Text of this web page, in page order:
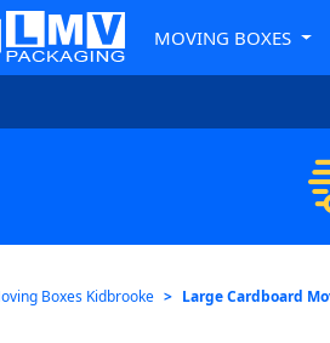
MOVING BOXES
Boxes Kidbrooke Large Cardboard